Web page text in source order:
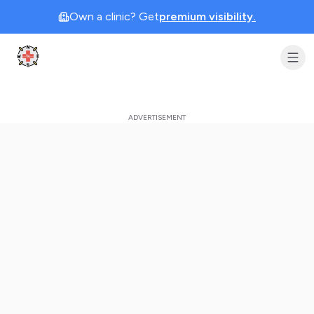
Own a clinic? Getpremium visibility.
Clinic Geek